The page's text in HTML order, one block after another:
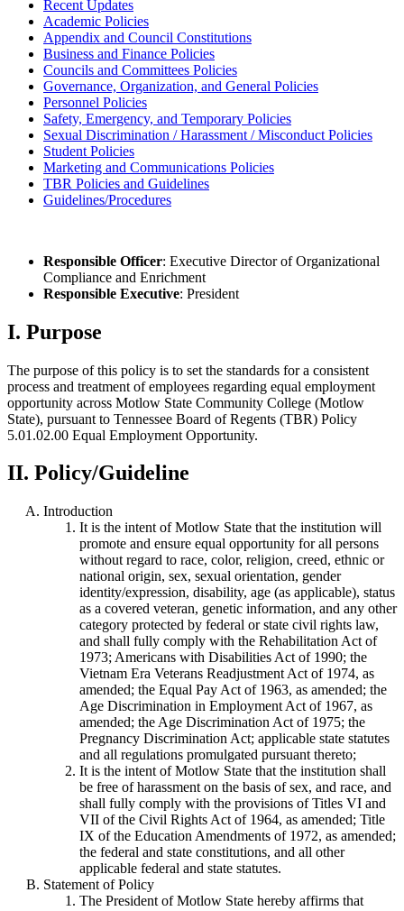
Recent Updates
Academic Policies
Appendix and Council Constitutions
Business and Finance Policies
Councils and Committees Policies
Governance, Organization, and General Policies
Personnel Policies
Safety, Emergency, and Temporary Policies
Sexual Discrimination / Harassment / Misconduct Policies
Student Policies
Marketing and Communications Policies
TBR Policies and Guidelines
Guidelines/Procedures
Responsible Officer: Executive Director of Organizational
Compliance and Enrichment
Responsible Executive: President
I. Purpose
The purpose of this policy is to set the standards for a consistent
process and treatment of employees regarding equal employment
opportunity across Motlow State Community College (Motlow
State), pursuant to Tennessee Board of Regents (TBR) Policy
5.01.02.00 Equal Employment Opportunity.
II. Policy/Guideline
Introduction
It is the intent of Motlow State that the institution will
promote and ensure equal opportunity for all persons
without regard to race, color, religion, creed, ethnic or
national origin, sex, sexual orientation, gender
identity/expression, disability, age (as applicable), status
as a covered veteran, genetic information, and any other
category protected by federal or state civil rights law,
and shall fully comply with the Rehabilitation Act of
1973; Americans with Disabilities Act of 1990; the
Vietnam Era Veterans Readjustment Act of 1974, as
amended; the Equal Pay Act of 1963, as amended; the
Age Discrimination in Employment Act of 1967, as
amended; the Age Discrimination Act of 1975; the
Pregnancy Discrimination Act; applicable state statutes
and all regulations promulgated pursuant thereto;
It is the intent of Motlow State that the institution shall
be free of harassment on the basis of sex, and race, and
shall fully comply with the provisions of Titles VI and
VII of the Civil Rights Act of 1964, as amended; Title
IX of the Education Amendments of 1972, as amended;
the federal and state constitutions, and all other
applicable federal and state statutes.
Statement of Policy
The President of Motlow State hereby affirms that